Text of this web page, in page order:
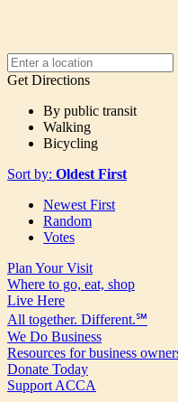
Get Directions
By public transit
Walking
Bicycling
Sort by: Oldest First
Newest First
Random
Votes
Plan Your Visit
Where to go, eat, shop
Live Here
All together. Different.℠
We Do Business
Resources for business
Donate Today
Support ACCA